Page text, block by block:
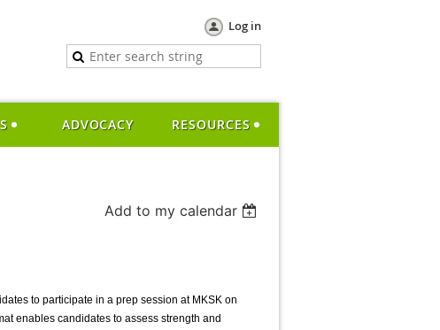
Log in
ADVOCACY RESOURCES
Add to my calendar
to participate in a prep session at MKSK on
enables candidates to assess strength and